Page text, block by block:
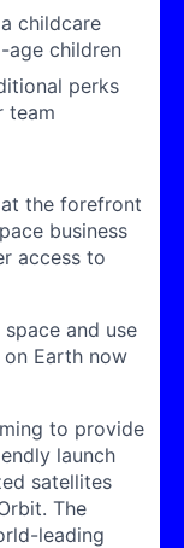
childcare
age children
perks
team
at the forefront
business
access to
and use
Earth now
to provide
launch
satellites
The
leading